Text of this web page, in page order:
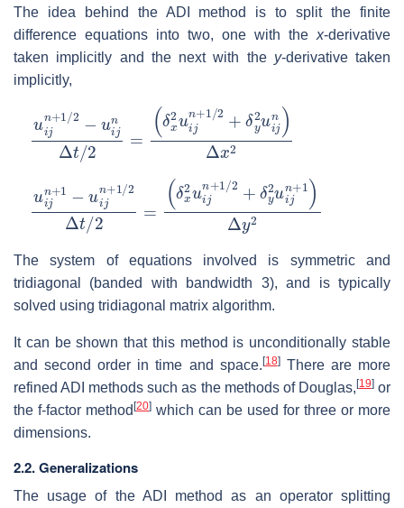
The idea behind the ADI method is to split the finite
difference equations into two, one with the x-derivative
taken implicitly and the next with the y-derivative taken
implicitly,
uijn 2− uijn 2=
(δx n+ 1/2 2uijn)Δ
uijn 1− uijn + 2=
(δx2 uijn+1 2 uijn+1)
The system of equations involved is symmetric and
tridiagonal (banded with bandwidth 3), and is typically
solved using tridiagonal matrix algorithm.
It can be shown that this method is unconditionally stable
and second order in time and space. [18]There are more
refined ADI methods such as the methods of Douglas, [19]or
the f-factor method [20] which can be used for three or more
dimensions.
2.2. Generalizations
The usage of the ADI method as an operator splitting